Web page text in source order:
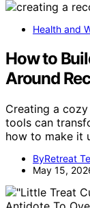
Health and
How to
Around
Creating a
tools can
how to make it
ByRetreat
May 15,